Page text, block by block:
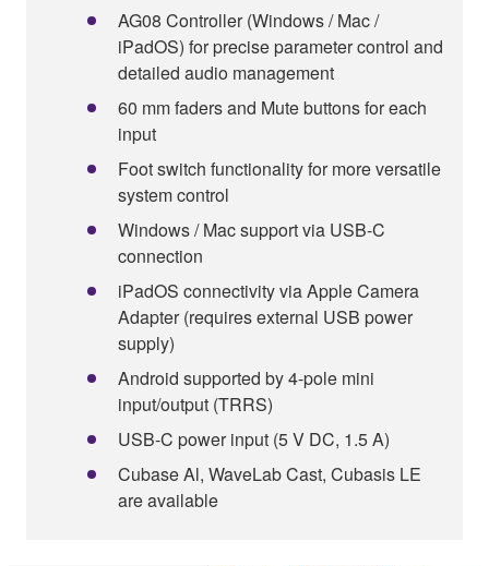
AG08 Controller (Windows / Mac /
iPadOS) for precise parameter control and
detailed audio management
60 mm faders and Mute buttons for each
input
Foot switch functionality for more versatile
system control
Windows / Mac support via USB-C
connection
iPadOS connectivity via Apple Camera
Adapter (requires external USB power
supply)
Android supported by 4-pole mini
input/output (TRRS)
USB-C power input (5 V DC, 1.5 A)
Cubase Al, WaveLab Cast, Cubasis LE
are available